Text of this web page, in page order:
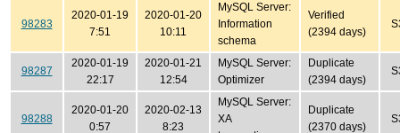
98283
2020-01-19
7:51
2020-01-20
10:11
MySQL Server:
Information
schema
Verified
(2394 days)
98287
2020-01-19
22:17
2020-01-21
12:54
MySQL Server:
Optimizer
Duplicate
(2394 days)
98288
2020-01-20
0:57
2020-02-13
8:23
MySQL Server:
XA
Duplicate
(2370 days)